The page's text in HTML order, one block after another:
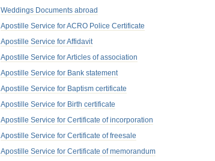
Weddings Documents abroad
Apostille Service for ACRO Police Certificate
Apostille Service for Affidavit
Apostille Service for Articles of association
Apostille Service for Bank statement
Apostille Service for Baptism certificate
Apostille Service for Birth certificate
Apostille Service for Certificate of incorporation
Apostille Service for Certificate of freesale
Apostille Service for Certificate of memorandum